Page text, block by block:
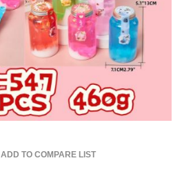
ADD TO COMPARE LIST